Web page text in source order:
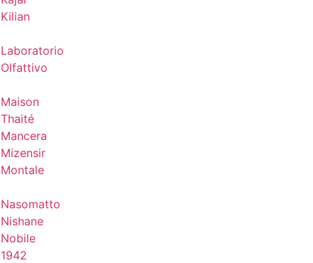
Kilian
Laboratorio
Olfattivo
Maison
Thaité
Mancera
Mizensir
Montale
Nasomatto
Nishane
Nobile
1942